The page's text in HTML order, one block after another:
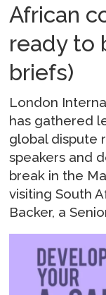
African
ready to
briefs)
London
has gathered
global dispute
speakers and
break in the
visiting South
Backer, a